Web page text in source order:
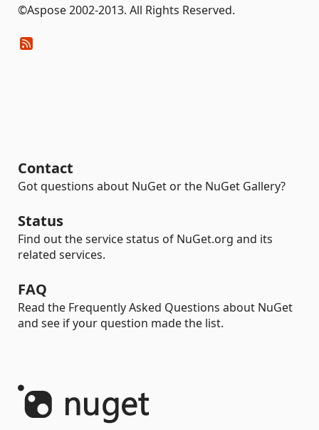
©Aspose 2002-2013. All Rights Reserved.
Contact
Got questions about NuGet or the NuGet Gallery?
Status
Find out the service status of NuGet.org and its
related services.
FAQ
Read the Frequently Asked Questions about NuGet
and see if your question made the list.